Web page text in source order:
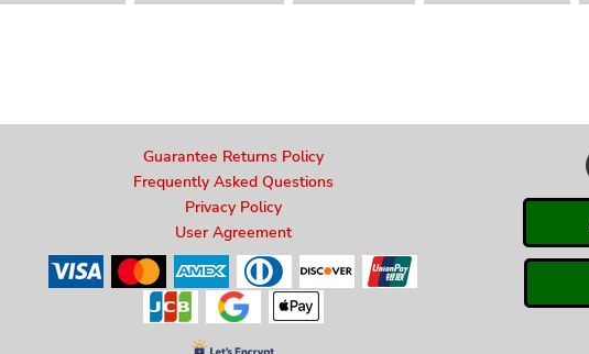
Guarantee Returns Policy
Frequently Asked Questions
Privacy Policy
User Agreement